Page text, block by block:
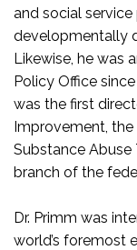
and social
developmentally
Likewise, he was
Policy Office
was the first
Improvement,
Substance
branch of the
Dr. Primm was
world’s foremost